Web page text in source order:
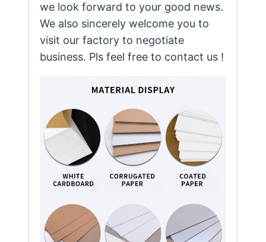
we look forward to your good news.
We also sincerely welcome you to
visit our factory to negotiate
business. Pls feel free to contact us !